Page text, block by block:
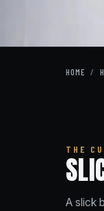
HOME /
THE
A slick